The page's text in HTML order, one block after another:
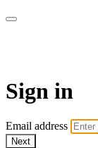
Sign in
Email address
Next